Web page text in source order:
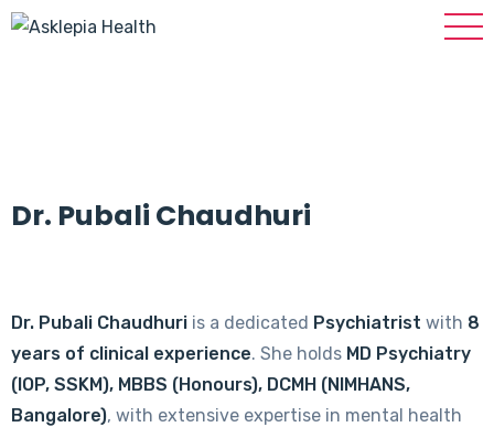
Dr. Pubali Chaudhuri
Dr. Pubali Chaudhuri is a dedicated Psychiatrist with 8
years of clinical experience. She holds MD Psychiatry
(IOP, SSKM), MBBS (Honours), DCMH (NIMHANS,
Bangalore), with extensive expertise in mental health